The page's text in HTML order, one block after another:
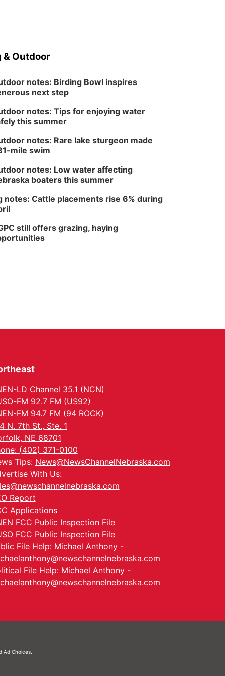
& Outdoor
notes: Birding Bowl inspires
next step
notes: Tips for enjoying water
this summer
notes: Rare lake sturgeon made
mile swim
notes: Low water affecting
boaters this summer
notes: Cattle placements rise 6% during
still offers grazing, haying
LD Channel 35.1 (NCN)
FM 92.7 FM (US92)
FM 94.7 FM (94 ROCK)
N. 7th St., Ste. 1
NE 68701
(402) 371-0100
Tips: News@NewsChannelNebraska.com
With Us:
Report
Applications
FCC Public Inspection File
FCC Public Inspection File
File Help: Michael Anthony -
File Help: Michael Anthony -
Ad Choices.